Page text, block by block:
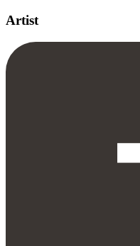
Artist